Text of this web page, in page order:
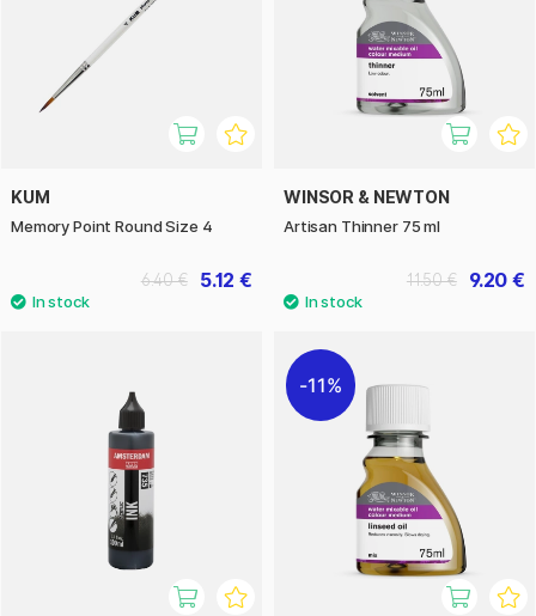
KUM
Memory Point Round Size 4
5.12 €
6.40 €
WINSOR & NEWTON
Artisan Thinner 75 ml
9.20 €
11.50 €
11%